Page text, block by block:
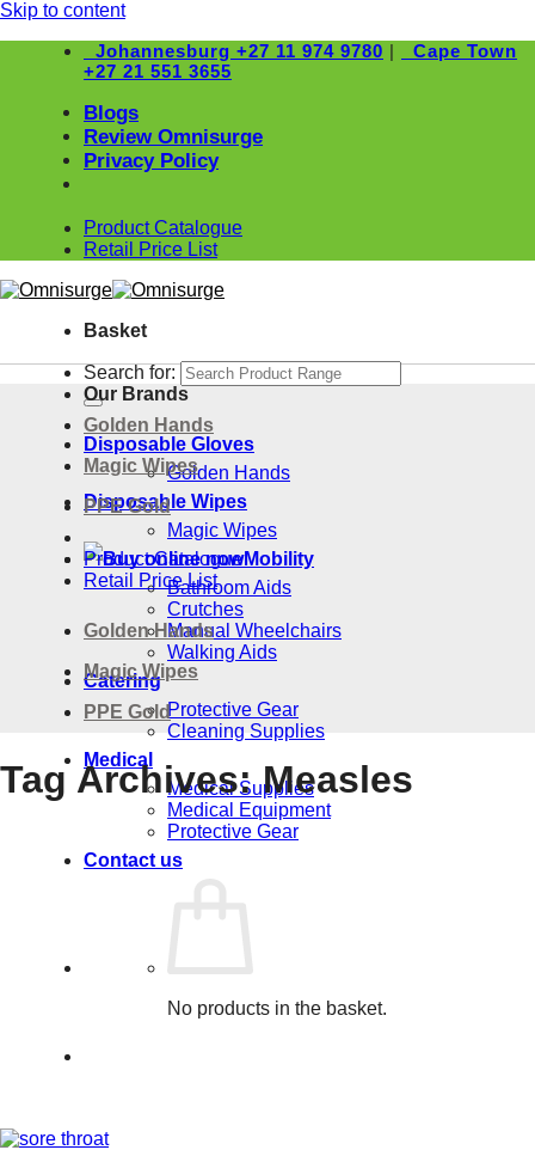
Skip to content
Johannesburg +27 11 974 9780 |
Cape Town
+27 21 551 3655
Blogs
Review Omnisurge
Privacy Policy
Product Catalogue
Retail Price List
Basket
Search for:
Disposable Gloves
Golden Hands
Disposable Wipes
Magic Wipes
Mobility
Bathroom Aids
Crutches
Manual Wheelchairs
Walking Aids
Catering
Protective Gear
Cleaning Supplies
Medical
Medical Supplies
Medical Equipment
Protective Gear
Contact us
No products in the basket.
Our Brands
Golden Hands
Magic Wipes
PPE Gold
Product Catalogue
Retail Price List
Golden Hands
Magic Wipes
PPE Gold
Tag Archives:Measles